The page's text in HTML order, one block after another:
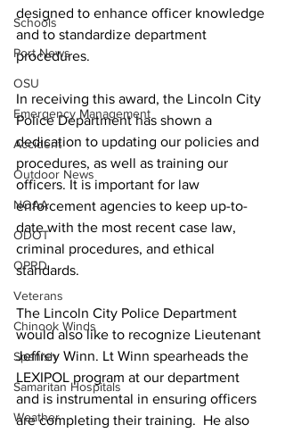
Schools
Port News
OSU
Emergency Management
Accident
Outdoor News
NOAA
ODOT
OPRD
Veterans
Chinook Winds
Spanish
Samaritan Hospitals
Weather
designed to enhance officer knowledge
and to standardize department
procedures.
In receiving this award, the Lincoln City
Police Department has shown a
dedication to updating our policies and
procedures, as well as training our
officers. It is important for law
enforcement agencies to keep up-to-
date with the most recent case law,
criminal procedures, and ethical
standards.
The Lincoln City Police Department
would also like to recognize Lieutenant
Jeffrey Winn. Lt Winn spearheads the
LEXIPOL program at our department
and is instrumental in ensuring officers
are completing their training.  He also